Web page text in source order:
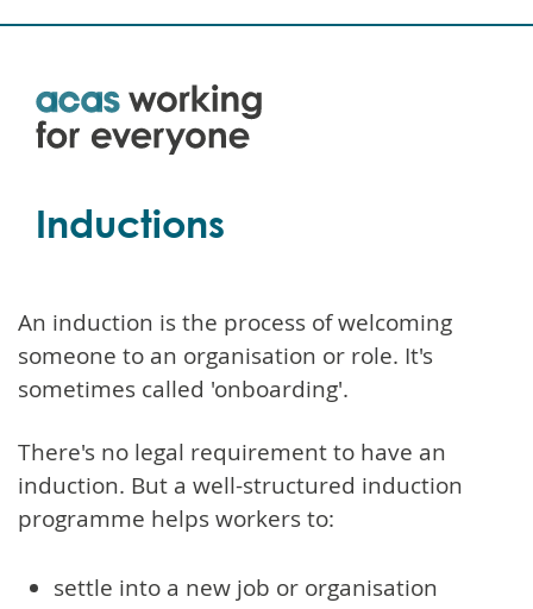
Skip
Inductions
An induction is the process of welcoming
someone to an organisation or role. It's
sometimes called 'onboarding'.
There's no legal requirement to have an
induction. But a well-structured induction
programme helps workers to:
settle into a new job or organisation